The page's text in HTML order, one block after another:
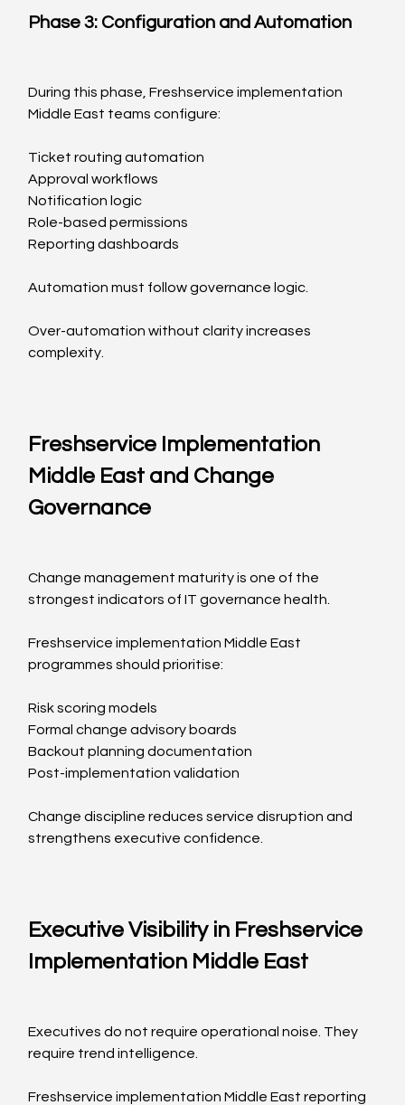
Phase 3: Configuration and Automation
During this phase, Freshservice implementation
Middle East teams configure:
Ticket routing automation
Approval workflows
Notification logic
Role-based permissions
Reporting dashboards
Automation must follow governance logic.
Over-automation without clarity increases
complexity.
Freshservice Implementation
Middle East and Change
Governance
Change management maturity is one of the
strongest indicators of IT governance health.
Freshservice implementation Middle East
programmes should prioritise:
Risk scoring models
Formal change advisory boards
Backout planning documentation
Post-implementation validation
Change discipline reduces service disruption and
strengthens executive confidence.
Executive Visibility in Freshservice
Implementation Middle East
Executives do not require operational noise. They
require trend intelligence.
Freshservice implementation Middle East reporting